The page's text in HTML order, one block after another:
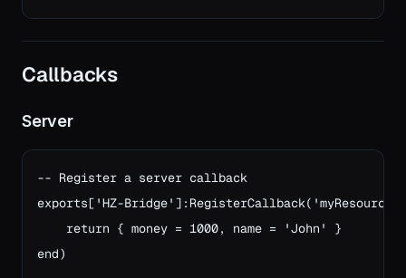
Callbacks
Server
-- Register a server callback
exports['HZ-
    return { money = 1000, name = 'John' }
end)